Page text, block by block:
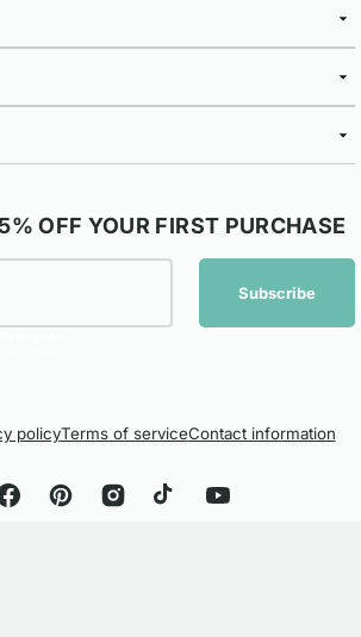
OFF YOUR FIRST PURCHASE
Subscribe
policyTerms of serviceContact information
PinterestInstagramTikTok YouTube